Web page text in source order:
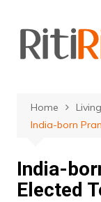
content
Home
India-born
India-
Elected